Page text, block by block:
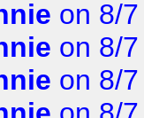
on 8/
on 8/
on 8/